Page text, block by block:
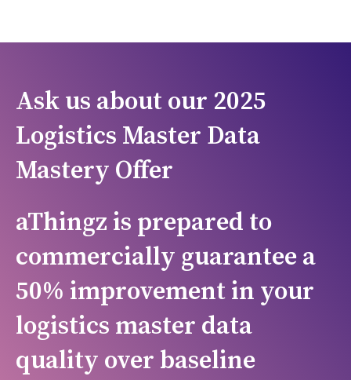
Ask us about our 2025
Logistics Master Data
Mastery Offer
aThingz is prepared to
commercially guarantee a
50% improvement in your
logistics master data
quality over baseline